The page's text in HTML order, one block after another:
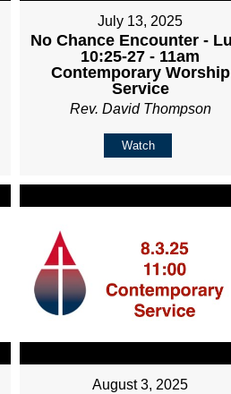
July 13, 2025
No Chance Encounter -
10:25-27 - 11am
Contemporary Worship
Service
Rev. David Thompson
Watch
August 3, 2025